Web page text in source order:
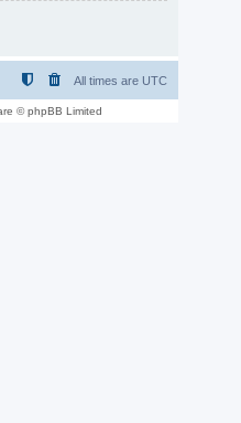
All times are UTC
© phpBB Limited